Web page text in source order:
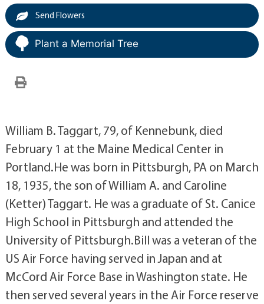
Send Flowers
Plant a Memorial Tree
William B. Taggart, 79, of Kennebunk, died
February 1 at the Maine Medical Center in
Portland.He was born in Pittsburgh, PA on March
18, 1935, the son of William A. and Caroline
(Ketter) Taggart. He was a graduate of St. Canice
High School in Pittsburgh and attended the
University of Pittsburgh.Bill was a veteran of the
US Air Force having served in Japan and at
McCord Air Force Base in Washington state. He
then served several years in the Air Force reserve